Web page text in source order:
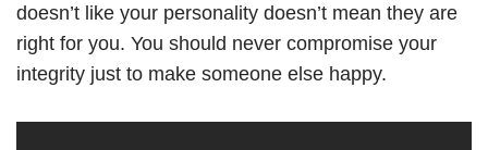
doesn’t like your personality doesn’t mean they are
right for you. You should never compromise your
integrity just to make someone else happy.